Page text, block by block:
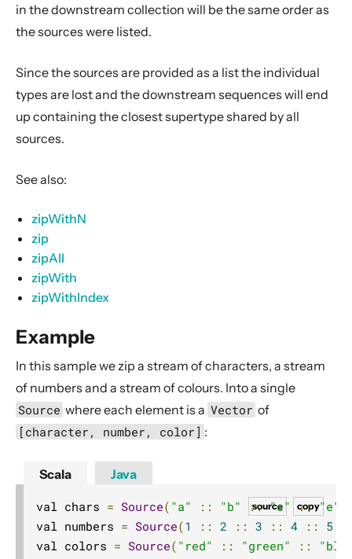
Context Propagation
Dynamic stream handling
Custom stream processing
Futures interop
Actors interop
Reactive Streams Interop
StreamRefs - Reactive Streams over the network
Pipelining and Parallelism
Testing streams
Substreams
Configuration
Operators
Source operators
Sink operators
File IO Sinks and Sources
Flow operators composed of Sinks and Sources
Asynchronous operators
in the downstream collection will be the same order as
the sources were listed.
Since the sources are provided as a list the individual
types are lost and the downstream sequences will end
up containing the closest supertype shared by all
sources.
See also:
zipWithN
zip
zipAll
zipWith
zipWithIndex
Example
In this sample we zip a stream of characters, a stream
of numbers and a stream of colours. Into a single
Source where each element is a Vector of
[character, number, color] :
Scala
copy
source
val chars = Source( "a" :: "b" :: "c" :: "e"
val numbers = Source(1 :: 2 :: 3 :: 4 :: 5
val colors = Source( "red" :: "green" ::
Java